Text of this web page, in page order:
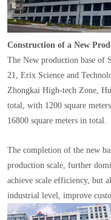
Construction of a New
The New production base of
21, Erix Science and
Zhongkai High-tech Zone,
total, with 1200 square
16800 square meters in total.
The completion of the new
production scale, further
achieve scale efficiency, but
industrial level, improve